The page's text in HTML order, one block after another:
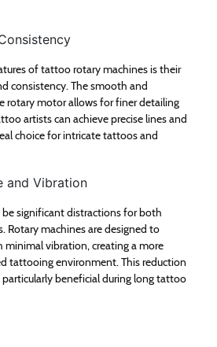
of tattoo rotary machines is their
consistency. The smooth and
rotary motor allows for finer detailing
artists can achieve precise lines and
choice for intricate tattoos and
and Vibration
significant distractions for both
Rotary machines are designed to
vibration, creating a more
tattooing environment. This reduction
beneficial during long tattoo